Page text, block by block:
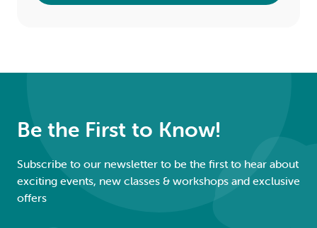
Be the First to Know!
Subscribe to our newsletter to be the first to hear about
exciting events, new classes & workshops and exclusive
offers